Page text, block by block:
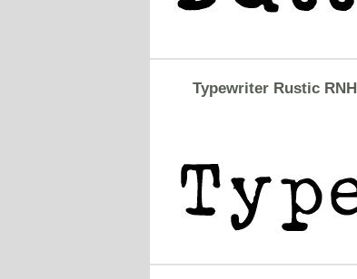
Typewriter Rustic RNH